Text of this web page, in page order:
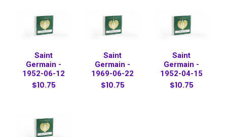
Saint
Germain -
1952-06-12
$10.75
Saint
Germain -
1969-06-22
$10.75
Saint
Germain -
1952-04-15
$10.75